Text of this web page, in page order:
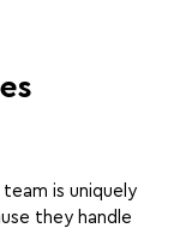
is uniquely
they handle